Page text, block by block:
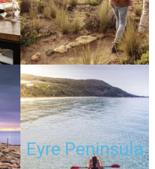
DISCOUNTED
PASSES
Eyre Peninsula
TOURS